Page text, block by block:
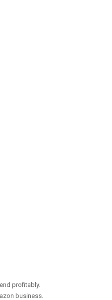
profitably.
business.